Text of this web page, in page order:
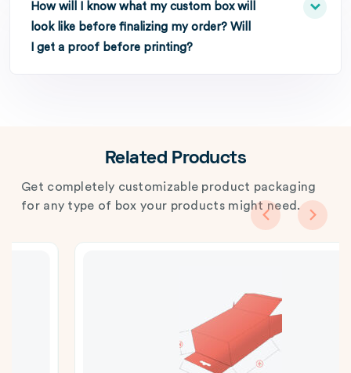
How will I know what my custom box will
look like before finalizing my order? Will
I get a proof before printing?
Related Products
Get completely customizable product packaging
for any type of box your products might need.